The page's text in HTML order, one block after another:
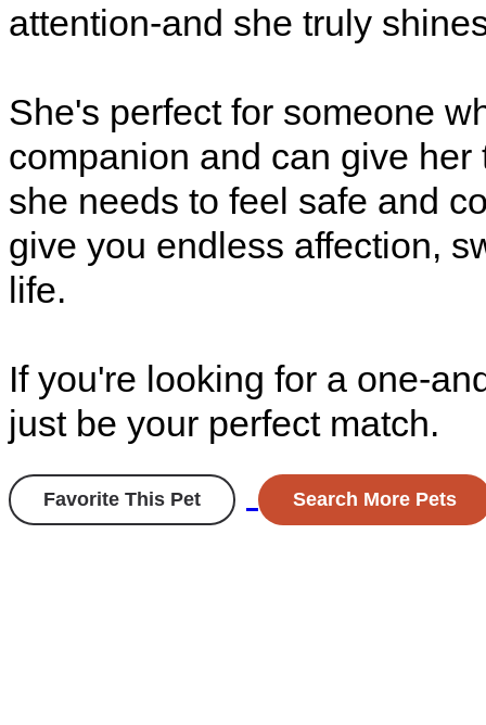
attention-and she truly
She's perfect for someone
companion and can give
she needs to feel safe and
give you endless affection,
life.
If you're looking for a one-
just be your perfect match.
Favorite This Pet Search More Pets